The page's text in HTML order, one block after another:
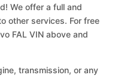
We offer a full and
other services. For free
FAL VIN above and
transmission, or any